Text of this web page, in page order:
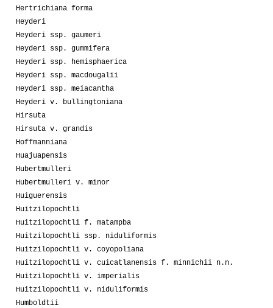
Hertrichiana forma
Heyderi
Heyderi ssp. gaumeri
Heyderi ssp. gummifera
Heyderi ssp. hemisphaerica
Heyderi ssp. macdougalii
Heyderi ssp. meiacantha
Heyderi v. bullingtoniana
Hirsuta
Hirsuta v. grandis
Hoffmanniana
Huajuapensis
Hubertmulleri
Hubertmulleri v. minor
Huiguerensis
Huitzilopochtli
Huitzilopochtli f. matampba
Huitzilopochtli ssp. niduliformis
Huitzilopochtli v. coyopoliana
Huitzilopochtli v. cuicatlanensis f. minnichii n.n.
Huitzilopochtli v. imperialis
Huitzilopochtli v. niduliformis
Humboldtii